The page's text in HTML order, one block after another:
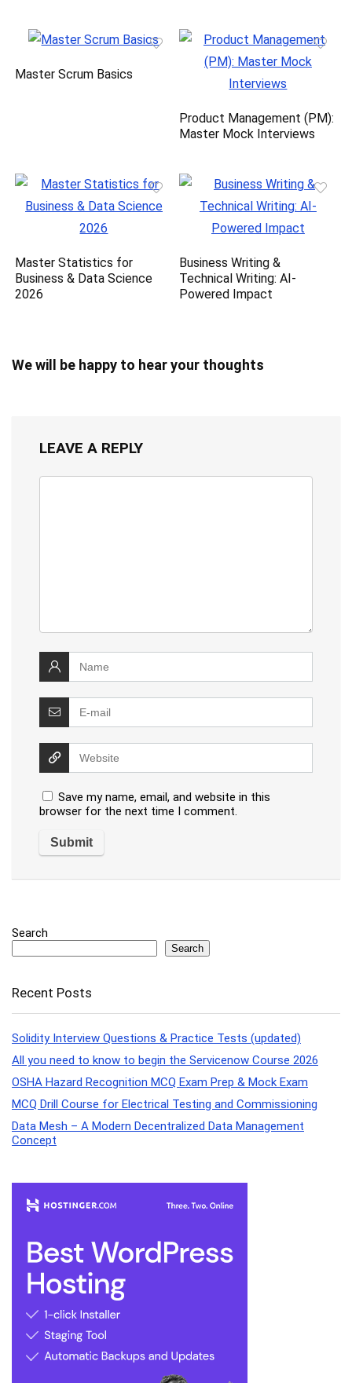
Master Scrum Basics
Product Management (PM):
Master Mock Interviews
Master Statistics for
Business & Data Science
2026
Business Writing &
Technical Writing: AI-
Powered Impact
We will be happy to hear your thoughts
LEAVE A REPLY
Save my name, email, and website in this
browser for the next time I comment.
Search
Search
Recent Posts
Solidity Interview Questions & Practice Tests (updated)
All you need to know to begin the Servicenow Course 2026
OSHA Hazard Recognition MCQ Exam Prep & Mock Exam
MCQ Drill Course for Electrical Testing and Commissioning
Data Mesh – A Modern Decentralized Data Management
Concept